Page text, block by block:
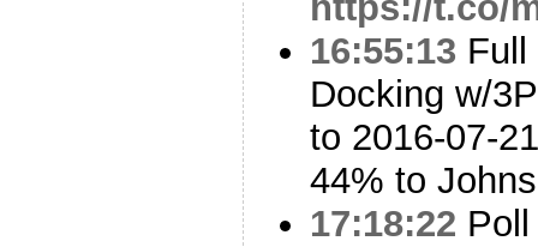
16:55:13 Full
Docking w/
to 2016-07-
44% to
17:18:22